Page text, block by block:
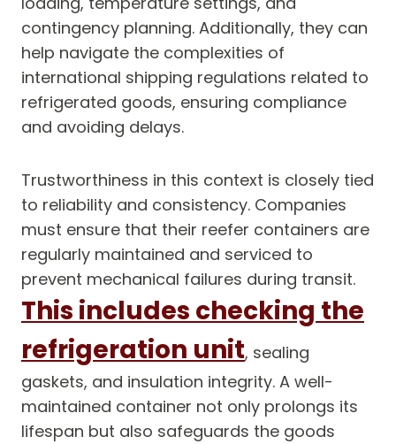
contingency planning. Additionally, they can
help navigate the complexities of
international shipping regulations related to
refrigerated goods, ensuring compliance
and avoiding delays.
Trustworthiness in this context is closely tied
to reliability and consistency. Companies
must ensure that their reefer containers are
regularly maintained and serviced to
prevent mechanical failures during transit.
This includes checking the
refrigeration unit, sealing
gaskets, and insulation integrity. A well-
maintained container not only prolongs its
lifespan but also safeguards the goods